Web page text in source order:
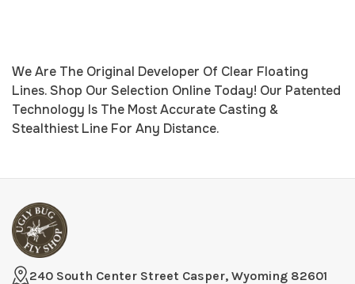
We Are The Original Developer Of Clear Floating
Lines. Shop Our Selection Online Today! Our Patented
Technology Is The Most Accurate Casting &
Stealthiest Line For Any Distance.
240 South Center Street Casper, Wyoming 82601